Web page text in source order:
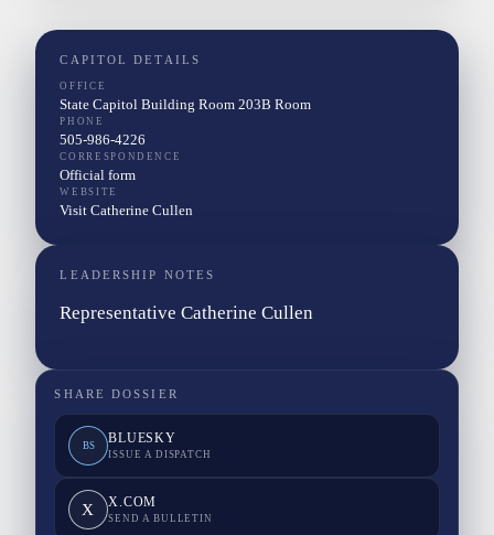
CAPITOL DETAILS
OFFICE
State Capitol Building Room 203B Room
PHONE
505-986-4226
CORRESPONDENCE
Official form
WEBSITE
Visit Catherine Cullen
LEADERSHIP NOTES
Representative Catherine Cullen
SHARE DOSSIER
BS BLUESKY
ISSUE A DISPATCH
X X.COM
SEND A BULLETIN